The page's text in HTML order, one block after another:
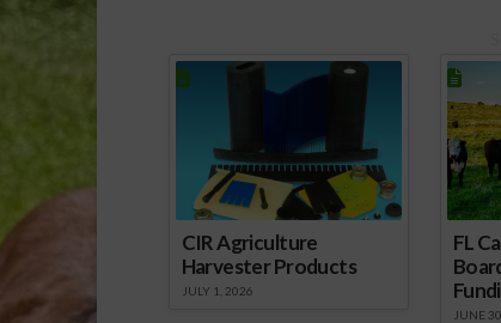
CIR Agriculture
Harvester Products
JULY 1, 2026
FL
JUNE